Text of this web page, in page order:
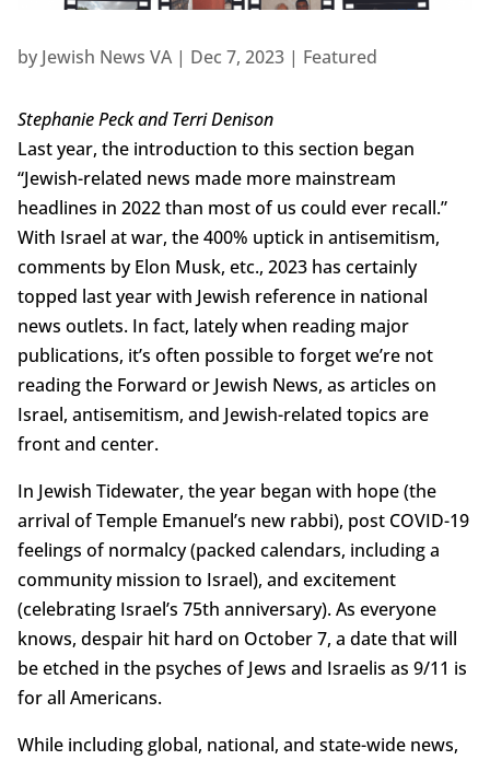
by Jewish News VA| Dec 7, 2023| Featured
Stephanie Peck and Terri Denison
Last year, the introduction to this section began
“Jewish-related news made more mainstream
headlines in 2022 than most of us could ever recall.”
With Israel at war, the 400% uptick in antisemitism,
comments by Elon Musk, etc., 2023 has certainly
topped last year with Jewish reference in national
news outlets. In fact, lately when reading major
publications, it’s often possible to forget we’re not
reading the Forward or Jewish News, as articles on
Israel, antisemitism, and Jewish-related topics are
front and center.
In Jewish Tidewater, the year began with hope (the
arrival of Temple Emanuel’s new rabbi), post COVID-19
feelings of normalcy (packed calendars, including a
community mission to Israel), and excitement
(celebrating Israel’s 75th anniversary). As everyone
knows, despair hit hard on October 7, a date that will
be etched in the psyches of Jews and Israelis as 9/11 is
for all Americans.
While including global, national, and state-wide news,